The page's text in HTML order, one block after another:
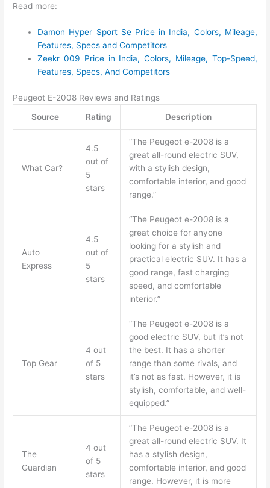
Read more:
Damon Hyper Sport Se Price in India, Colors, Mileage,
Features, Specs and Competitors
Zeekr 009 Price in India, Colors, Mileage, Top-Speed,
Features, Specs, And Competitors
Peugeot E-2008 Reviews and Ratings
Source
Rating Description
What Car?
4.5
out of
5
stars
“The Peugeot e-2008 is a
great all-round electric SUV,
with a stylish design,
comfortable interior, and good
range.”
Auto
Express
4.5
out of
5
stars
“The Peugeot e-2008 is a
great choice for anyone
looking for a stylish and
practical electric SUV. It has a
good range, fast charging
speed, and comfortable
interior.”
Top Gear
4 out
of 5
stars
“The Peugeot e-2008 is a
good electric SUV, but it’s not
the best. It has a shorter
range than some rivals, and
it’s not as fast. However, it is
stylish, comfortable, and well-
equipped.”
The
Guardian
4 out
of 5
stars
“The Peugeot e-2008 is a
great all-round electric SUV. It
has a stylish design,
comfortable interior, and good
range. However, it is more